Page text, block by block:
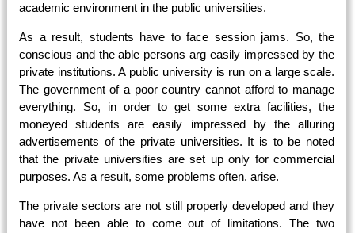
academic environment in the public universities.
As a result, students have to face session jams. So, the
conscious and the able persons arg easily impressed by the
private institutions. A public university is run on a large scale.
The government of a poor country cannot afford to manage
everything. So, in order to get some extra facilities, the
moneyed students are easily impressed by the alluring
advertisements of the private universities. It is to be noted
that the private universities are set up only for commercial
purposes. As a result, some problems often. arise.
The private sectors are not still properly developed and they
have not been able to come out of limitations. The two